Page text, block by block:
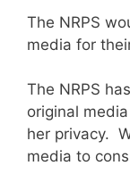
The NRPS
media for
The NRPS
original
her privacy.
media to